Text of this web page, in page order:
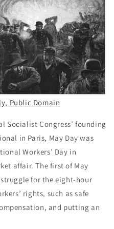
Public Domain
Socialist Congress’ founding
in Paris, May Day was
Workers’ Day in
affair. The first of May
for the eight-hour
rights, such as safe
and putting an